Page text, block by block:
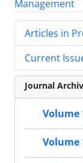
Articles in
Current
Journal
Volume
Volume